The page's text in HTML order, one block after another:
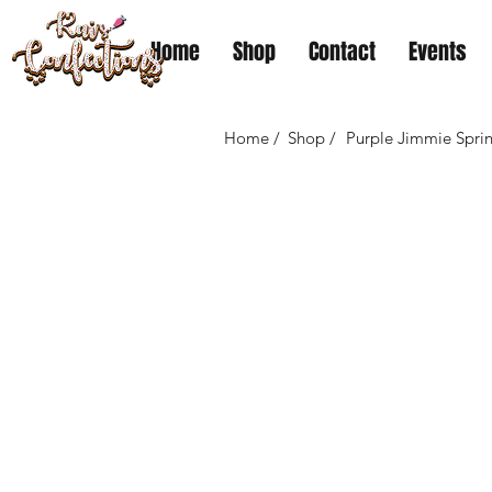
Home Shop Contact Events
Home / Shop / Purple Jimmie